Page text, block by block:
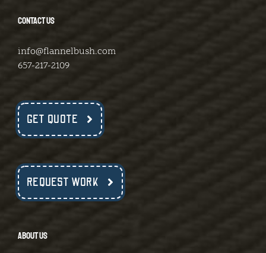
CONTACT US
info@flannelbush.com
657-217-2109
GET QUOTE
REQUEST WORK
ABOUT US